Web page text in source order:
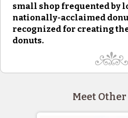
small shop frequented by
nationally-acclaimed
recognized for creating
donuts.
Meet